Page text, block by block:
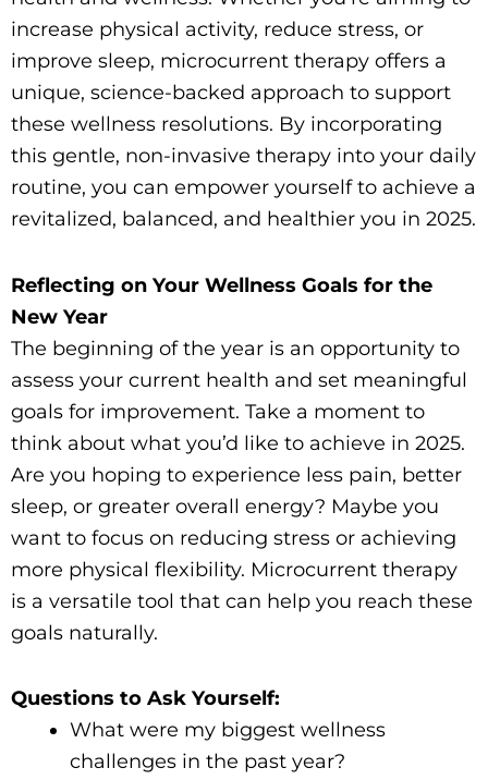
increase physical activity, reduce stress, or
improve sleep, microcurrent therapy offers a
unique, science-backed approach to support
these wellness resolutions. By incorporating
this gentle, non-invasive therapy into your daily
routine, you can empower yourself to achieve a
revitalized, balanced, and healthier you in 2025.
Reflecting on Your Wellness Goals for the
New Year
The beginning of the year is an opportunity to
assess your current health and set meaningful
goals for improvement. Take a moment to
think about what you’d like to achieve in 2025.
Are you hoping to experience less pain, better
sleep, or greater overall energy? Maybe you
want to focus on reducing stress or achieving
more physical flexibility. Microcurrent therapy
is a versatile tool that can help you reach these
goals naturally.
Questions to Ask Yourself:
What were my biggest wellness
challenges in the past year?